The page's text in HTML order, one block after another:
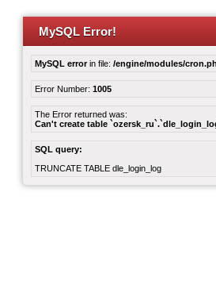
MySQL Error!
MySQL errorin file: /engine/modules/
Error Number: 1005
The Error returned was:
Can't create table
SQL query:
TRUNCATE TABLE dle_login_log